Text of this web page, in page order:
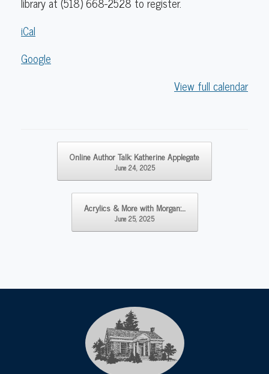
Library
iCal
Google
View full calendar
Online Author Talk: Katherine Applegate
June 24, 2025
Acrylics & More with Morgan:…
June 25, 2025